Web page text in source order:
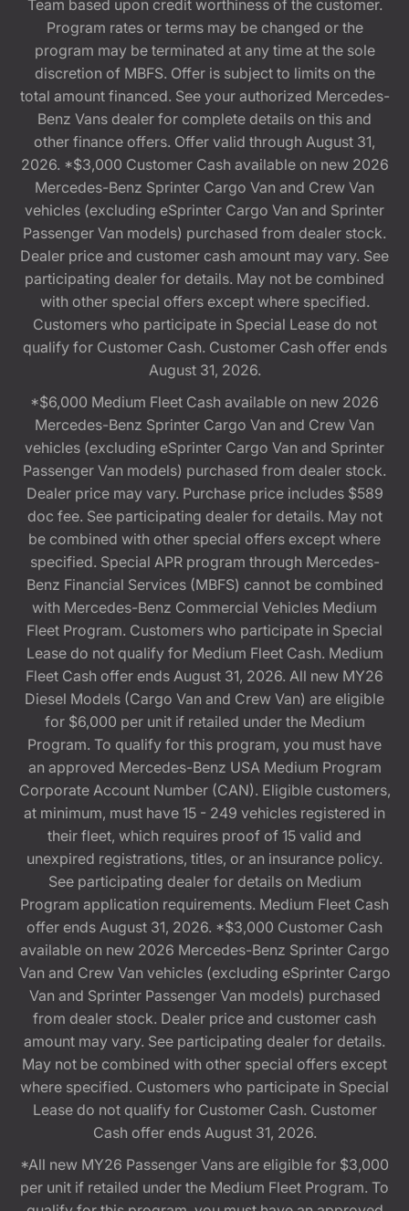
Team based upon credit worthiness of the customer.
Program rates or terms may be changed or the
program may be terminated at any time at the sole
discretion of MBFS. Offer is subject to limits on the
total amount financed. See your authorized Mercedes-
Benz Vans dealer for complete details on this and
other finance offers. Offer valid through August 31,
2026. *$3,000 Customer Cash available on new 2026
Mercedes-Benz Sprinter Cargo Van and Crew Van
vehicles (excluding eSprinter Cargo Van and Sprinter
Passenger Van models) purchased from dealer stock.
Dealer price and customer cash amount may vary. See
participating dealer for details. May not be combined
with other special offers except where specified.
Customers who participate in Special Lease do not
qualify for Customer Cash. Customer Cash offer ends
August 31, 2026.
*$6,000 Medium Fleet Cash available on new 2026
Mercedes-Benz Sprinter Cargo Van and Crew Van
vehicles (excluding eSprinter Cargo Van and Sprinter
Passenger Van models) purchased from dealer stock.
Dealer price may vary. Purchase price includes $589
doc fee. See participating dealer for details. May not
be combined with other special offers except where
specified. Special APR program through Mercedes-
Benz Financial Services (MBFS) cannot be combined
with Mercedes-Benz Commercial Vehicles Medium
Fleet Program. Customers who participate in Special
Lease do not qualify for Medium Fleet Cash. Medium
Fleet Cash offer ends August 31, 2026. All new MY26
Diesel Models (Cargo Van and Crew Van) are eligible
for $6,000 per unit if retailed under the Medium
Program. To qualify for this program, you must have
an approved Mercedes-Benz USA Medium Program
Corporate Account Number (CAN). Eligible customers,
at minimum, must have 15 - 249 vehicles registered in
their fleet, which requires proof of 15 valid and
unexpired registrations, titles, or an insurance policy.
See participating dealer for details on Medium
Program application requirements. Medium Fleet Cash
offer ends August 31, 2026. *$3,000 Customer Cash
available on new 2026 Mercedes-Benz Sprinter Cargo
Van and Crew Van vehicles (excluding eSprinter Cargo
Van and Sprinter Passenger Van models) purchased
from dealer stock. Dealer price and customer cash
amount may vary. See participating dealer for details.
May not be combined with other special offers except
where specified. Customers who participate in Special
Lease do not qualify for Customer Cash. Customer
Cash offer ends August 31, 2026.
*All new MY26 Passenger Vans are eligible for $3,000
per unit if retailed under the Medium Fleet Program. To